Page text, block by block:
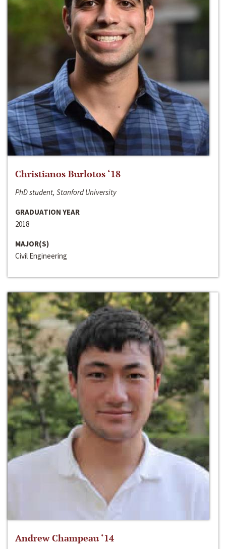
Christianos Burlotos ‘18
PhD student, Stanford University
GRADUATION YEAR
2018
MAJOR(S)
Civil Engineering
Andrew Champeau ‘14